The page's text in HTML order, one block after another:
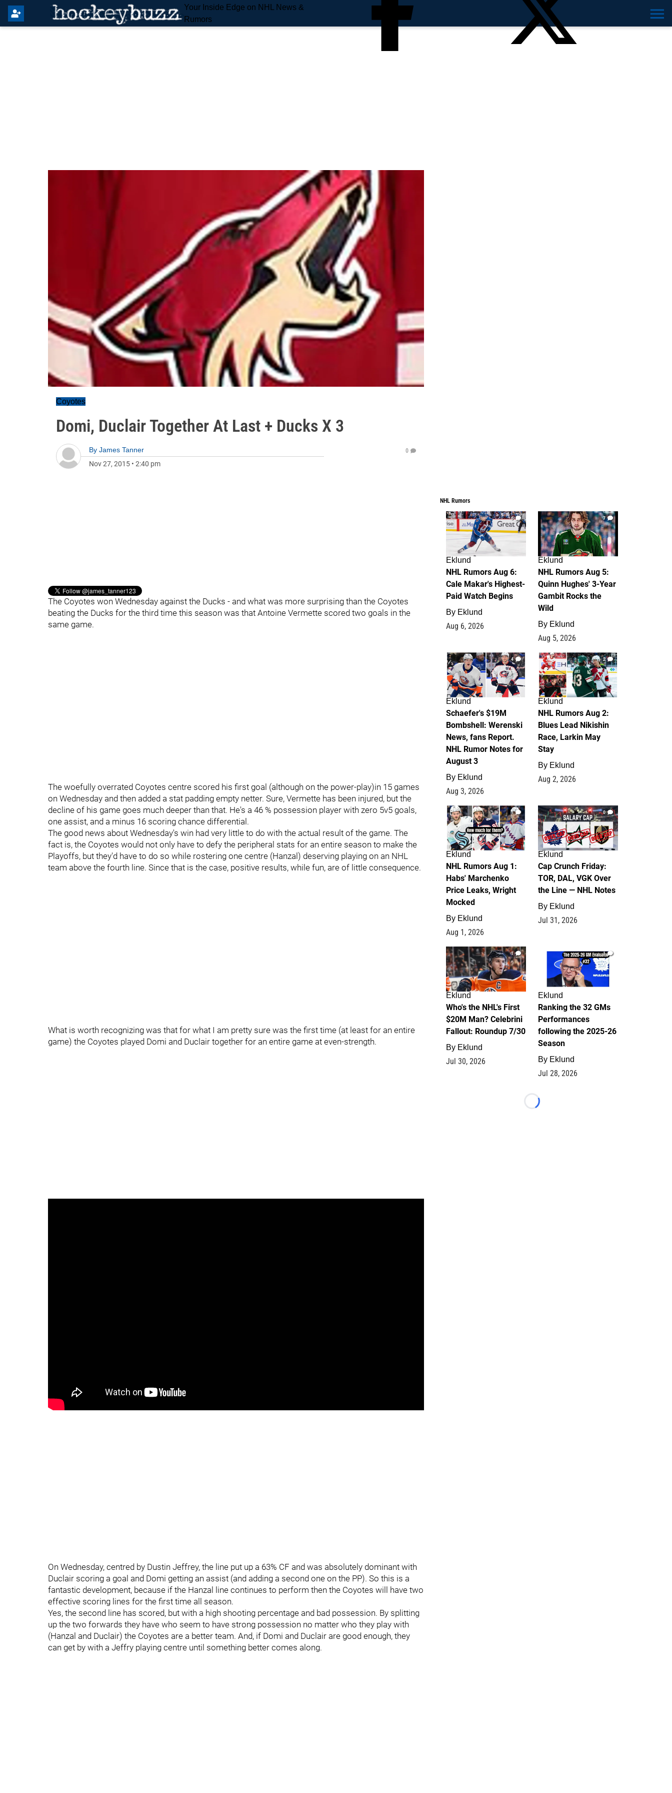
Your Inside Edge on NHL News &
Rumors
Coyotes
Domi, Duclair Together At Last + Ducks X 3
By James Tanner
Nov 27, 2015 • 2:40 pm
0
The Coyotes won Wednesday against the Ducks - and what was more surprising than the Coyotes
beating the Ducks for the third time this season was that Antoine Vermette scored two goals in the
same game.
The woefully overrated Coyotes centre scored his first goal (although on the power-play)in 15 games
on Wednesday and then added a stat padding empty netter. Sure, Vermette has been injured, but the
decline of his game goes much deeper than that. He's a 46 % possession player with zero 5v5 goals,
one assist, and a minus 16 scoring chance differential.
The good news about Wednesday's win had very little to do with the actual result of the game. The
fact is, the Coyotes would not only have to defy the peripheral stats for an entire season to make the
Playoffs, but they'd have to do so while rostering one centre (Hanzal) deserving playing on an NHL
team above the fourth line. Since that is the case, positive results, while fun, are of little consequence.
What is worth recognizing was that for what I am pretty sure was the first time (at least for an entire
game) the Coyotes played Domi and Duclair together for an entire game at even-strength.
On Wednesday, centred by Dustin Jeffrey, the line put up a 63% CF and was absolutely dominant with
Duclair scoring a goal and Domi getting an assist (and adding a second one on the PP). So this is a
fantastic development, because if the Hanzal line continues to perform then the Coyotes will have two
effective scoring lines for the first time all season.
Yes, the second line has scored, but with a high shooting percentage and bad possession. By splitting
up the two forwards they have who seem to have strong possession no matter who they play with
(Hanzal and Duclair) the Coyotes are a better team. And, if Domi and Duclair are good enough, they
can get by with a Jeffry playing centre until something better comes along.
NHL Rumors
6
Eklund
NHL Rumors Aug 6:
Cale Makar's Highest-
Paid Watch Begins
By Eklund
Aug 6, 2026
7
Eklund
NHL Rumors Aug 5:
Quinn Hughes' 3-Year
Gambit Rocks the
Wild
By Eklund
Aug 5, 2026
4
Eklund
Schaefer's $19M
Bombshell: Werenski
News, fans Report.
NHL Rumor Notes for
August 3
By Eklund
Aug 3, 2026
2
Eklund
NHL Rumors Aug 2:
Blues Lead Nikishin
Race, Larkin May
Stay
By Eklund
Aug 2, 2026
1
Eklund
NHL Rumors Aug 1:
Habs' Marchenko
Price Leaks, Wright
Mocked
By Eklund
Aug 1, 2026
0
Eklund
Cap Crunch Friday:
TOR, DAL, VGK Over
the Line — NHL Notes
By Eklund
Jul 31, 2026
1
Eklund
Who's the NHL's First
$20M Man? Celebrini
Fallout: Roundup 7/30
By Eklund
Jul 30, 2026
1
Eklund
Ranking the 32 GMs
Performances
following the 2025-26
Season
By Eklund
Jul 28, 2026
Loading...